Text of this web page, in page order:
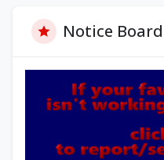
Notice Board